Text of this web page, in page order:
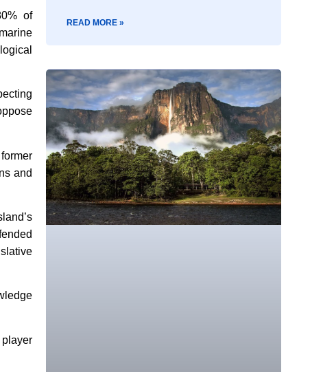
of
and
READ MORE »